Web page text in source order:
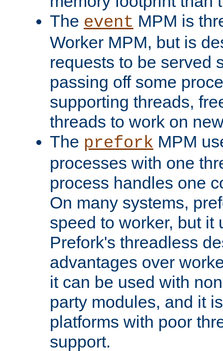
The event MPM is
Worker MPM, but is
requests to be served
passing off some
supporting threads,
threads to work on
The prefork MPM
processes with one
process handles one
On many systems,
speed to worker, but it
Prefork's threadless
advantages over
it can be used with
party modules, and it
platforms with poor
support.